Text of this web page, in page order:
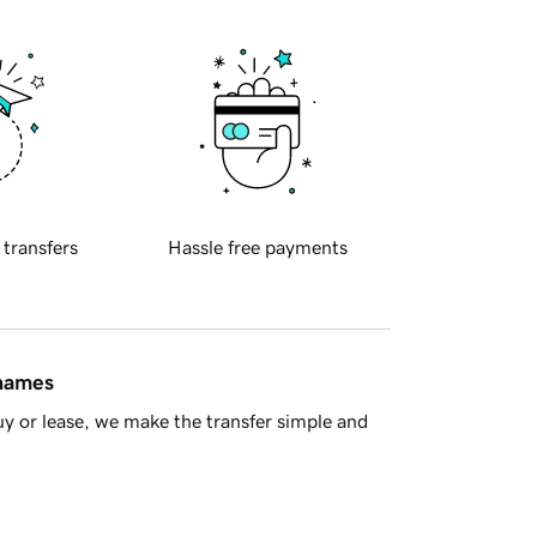
transfers Hassle free payments
or lease, we make the transfer simple and